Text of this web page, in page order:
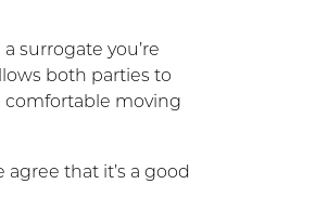
surrogate you’re
both parties to
comfortable moving
that it’s a good